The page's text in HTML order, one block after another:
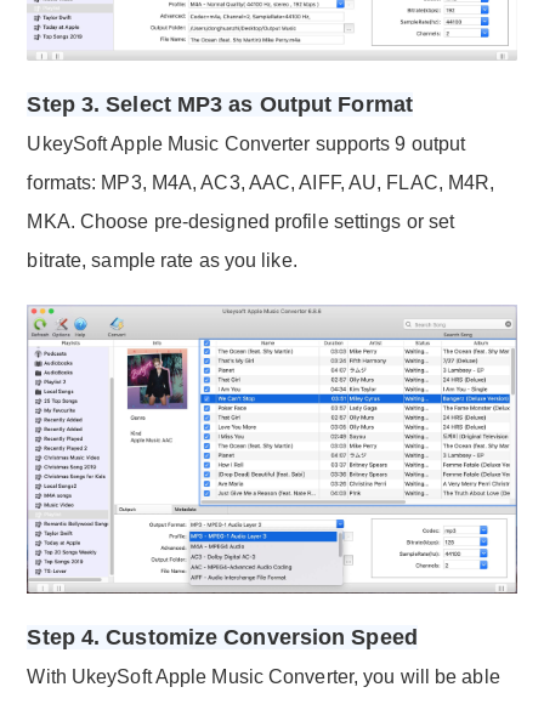
Step 3. Select MP3 as Output Format
UkeySoft Apple Music Converter supports 9 output
formats: MP3, M4A, AC3, AAC, AIFF, AU, FLAC, M4R,
MKA. Choose pre-designed profile settings or set
bitrate, sample rate as you like.
Step 4. Customize Conversion Speed
With UkeySoft Apple Music Converter, you will be able